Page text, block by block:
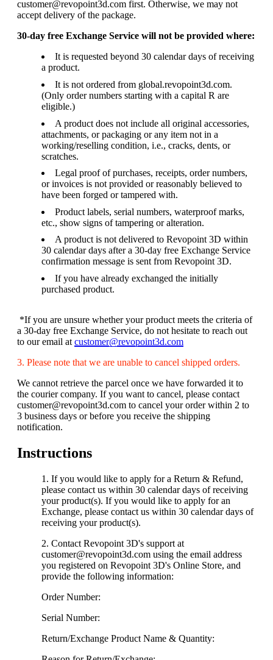
customer@revopoint3d.com first. Otherwise, we may not
accept delivery of the package.
30-day free Exchange Service will not be provided where:
It is requested beyond 30 calendar days of receiving
a product.
It is not ordered from global.revopoint3d.com.
(Only order numbers starting with a capital R are
eligible.)
A product does not include all original accessories,
attachments, or packaging or any item not in a
working/reselling condition, i.e., cracks, dents, or
scratches.
Legal proof of purchases, receipts, order numbers,
or invoices is not provided or reasonably believed to
have been forged or tampered with.
Product labels, serial numbers, waterproof marks,
etc., show signs of tampering or alteration.
A product is not delivered to Revopoint 3D within
30 calendar days after a 30-day free Exchange Service
confirmation message is sent from Revopoint 3D.
If you have already exchanged the initially
purchased product.
*If you are unsure whether your product meets the criteria of
a 30-day free Exchange Service, do not hesitate to reach out
to our email at customer@revopoint3d.com
3. Please note that we are unable to cancel shipped orders.
We cannot retrieve the parcel once we have forwarded it to
the courier company. If you want to cancel, please contact
customer@revopoint3d.com to cancel your order within 2 to
3 business days or before you receive the shipping
notification.
Instructions
If you would like to apply for a Return & Refund,
please contact us within 30 calendar days of receiving
your product(s). If you would like to apply for an
Exchange, please contact us within 30 calendar days of
receiving your product(s).
Contact Revopoint 3D's support at
customer@revopoint3d.com using the email address
you registered on Revopoint 3D's Online Store, and
provide the following information:
Order Number:
Serial Number:
Return/Exchange Product Name & Quantity: